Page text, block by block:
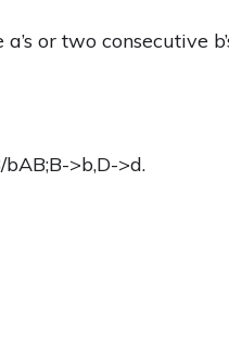
or two consecutive
>b,D->d.